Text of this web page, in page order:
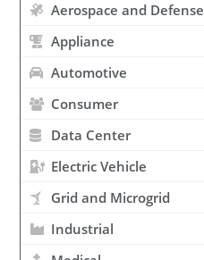
Aerospace and Defense
Appliance
Automotive
Consumer
Data Center
Electric Vehicle
Grid and Microgrid
Industrial